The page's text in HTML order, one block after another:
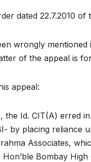
dated 22.7.2010
wrongly
of the appeal is
appeal:
Id. CIT(A) erred
by placing reliance
Associates,
Bombay